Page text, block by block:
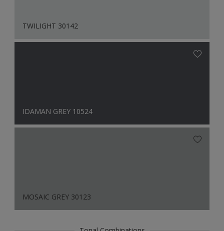
TWILIGHT 30142
IDAMAN GREY 10524
MOSAIC GREY 30123